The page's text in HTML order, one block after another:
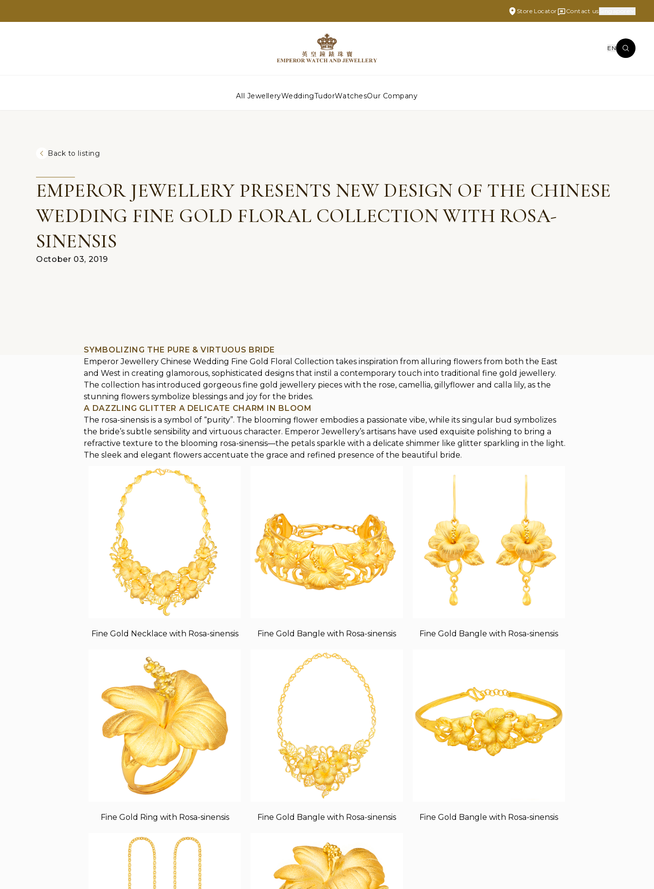
Store Locator Contact us
EN
All JewelleryWeddingTudorWatchesOur Company
Back to listing
EMPEROR JEWELLERY PRESENTS NEW DESIGN OF THE CHINESE
WEDDING FINE GOLD FLORAL COLLECTION WITH ROSA-
SINENSIS
October 03, 2019
SYMBOLIZING THE PURE & VIRTUOUS BRIDE
Emperor Jewellery Chinese Wedding Fine Gold Floral Collection takes inspiration from alluring flowers from both the East
and West in creating glamorous, sophisticated designs that instil a contemporary touch into traditional fine gold jewellery.
The collection has introduced gorgeous fine gold jewellery pieces with the rose, camellia, gillyflower and calla lily, as the
stunning flowers symbolize blessings and joy for the brides.
A DAZZLING GLITTER A DELICATE CHARM IN BLOOM
The rosa-sinensis is a symbol of “purity”. The blooming flower embodies a passionate vibe, while its singular bud symbolizes
the bride’s subtle sensibility and virtuous character. Emperor Jewellery’s artisans have used exquisite polishing to bring a
refractive texture to the blooming rosa-sinensis—the petals sparkle with a delicate shimmer like glitter sparkling in the light.
The sleek and elegant flowers accentuate the grace and refined presence of the beautiful bride.
Fine Gold Necklace with Rosa-sinensis Fine Gold Bangle with Rosa-sinensis Fine Gold Bangle with Rosa-sinensis
Fine Gold Ring with Rosa-sinensis Fine Gold Bangle with Rosa-sinensis Fine Gold Bangle with Rosa-sinensis